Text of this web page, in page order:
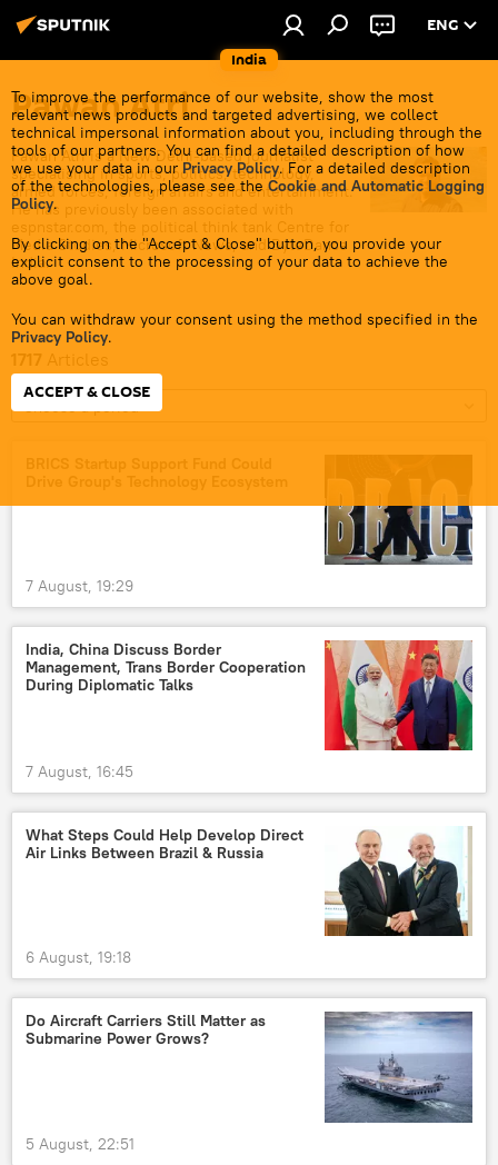
India
ENG
To improve the performance of our website, show the most
relevant news products and targeted advertising, we collect
technical impersonal information about you, including through the
tools of our partners. You can find a detailed description of how
we use your data in our Privacy Policy. For a detailed description
of the technologies, please see theCookie and Automatic Logging
Policy.
By clicking on the "Accept & Close" button, you provide your
explicit consent to the processing of your data to achieve the
above goal.
You can withdraw your consent using the method specified in the
Privacy Policy.
ACCEPT & CLOSE
Pawan Atri
Pawan Atri is a New Delhi-based journalist
specialising in sports, politics, technology,
armed forces, foreign affairs and entertainment.
He has previously been associated with
espnstar.com, the political think tank Centre for
Media Studies, Microsoft News, and ByteDance
India.
1717 Articles
Choose a period
7 August, 19:29
India, China Discuss Border
Management, Trans Border Cooperation
During Diplomatic Talks
7 August, 16:45
What Steps Could Help Develop Direct
Air Links Between Brazil & Russia
6 August, 19:18
Do Aircraft Carriers Still Matter as
Submarine Power Grows?
5 August, 22:51